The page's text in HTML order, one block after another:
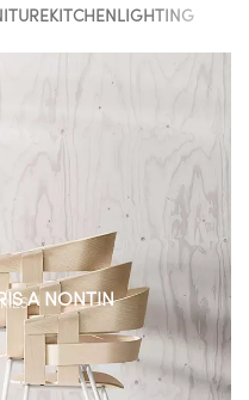
KITCHEN LIGHTING
A NONTIN